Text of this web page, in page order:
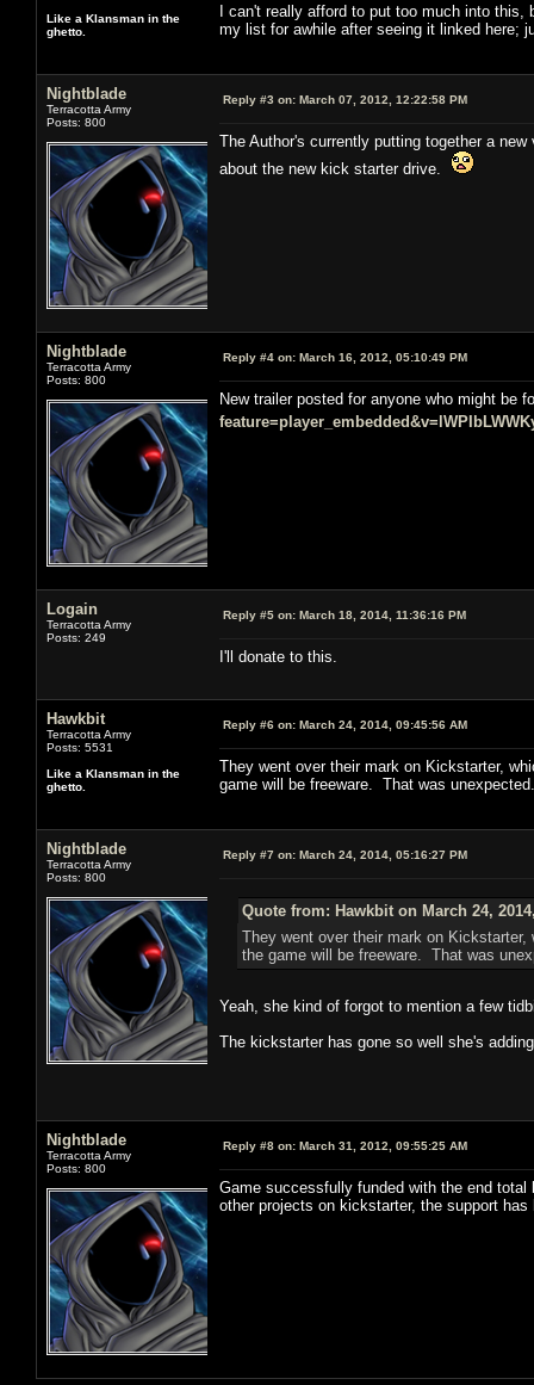
Like a Klansman in the
ghetto.
I can't really afford to put too much into
my list for awhile after seeing it linked here;
Nightblade
Terracotta Army
Posts: 800
Reply #3 on: March 07, 2012, 12:22:58 PM
The Author's currently putting together a
about the new kick starter drive.
Nightblade
Terracotta Army
Posts: 800
Reply #4 on: March 16, 2012, 05:10:49 PM
New trailer posted for anyone who might be
Logain
Terracotta Army
Posts: 249
Reply #5 on: March 18, 2014, 11:36:16 PM
I'll donate to this.
Hawkbit
Terracotta Army
Posts: 5531
Like a Klansman in the
ghetto.
Reply #6 on: March 24, 2014, 09:45:56 AM
They went over their mark on Kickstarter,
game will be freeware. That was unexpected.
Nightblade
Terracotta Army
Posts: 800
Reply #7 on: March 24, 2014, 05:16:27 PM
Quote from: Hawkbit on March 24,
They went over their mark on
the game will be freeware. That was
Yeah, she kind of forgot to mention a few
The kickstarter has gone so well she's
Nightblade
Terracotta Army
Posts: 800
Reply #8 on: March 31, 2012, 09:55:25 AM
Game successfully funded with the end
other projects on kickstarter, the support has